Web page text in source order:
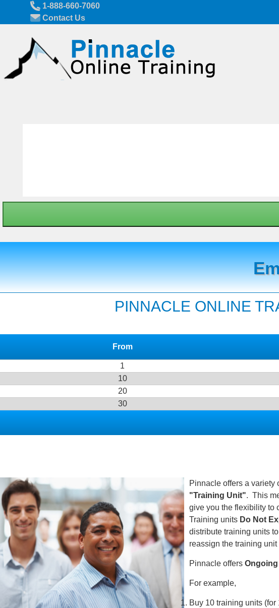
Skip to main content
1-888-660-7060
Contact Us
PINNACLE ONLINE
From
1
10
20
30
Pinnacle offers a
"Training Unit". This
give you the flexibility to
Training units Do Not
distribute training units
reassign the training
Pinnacle offers
For example,
Buy 10 training units